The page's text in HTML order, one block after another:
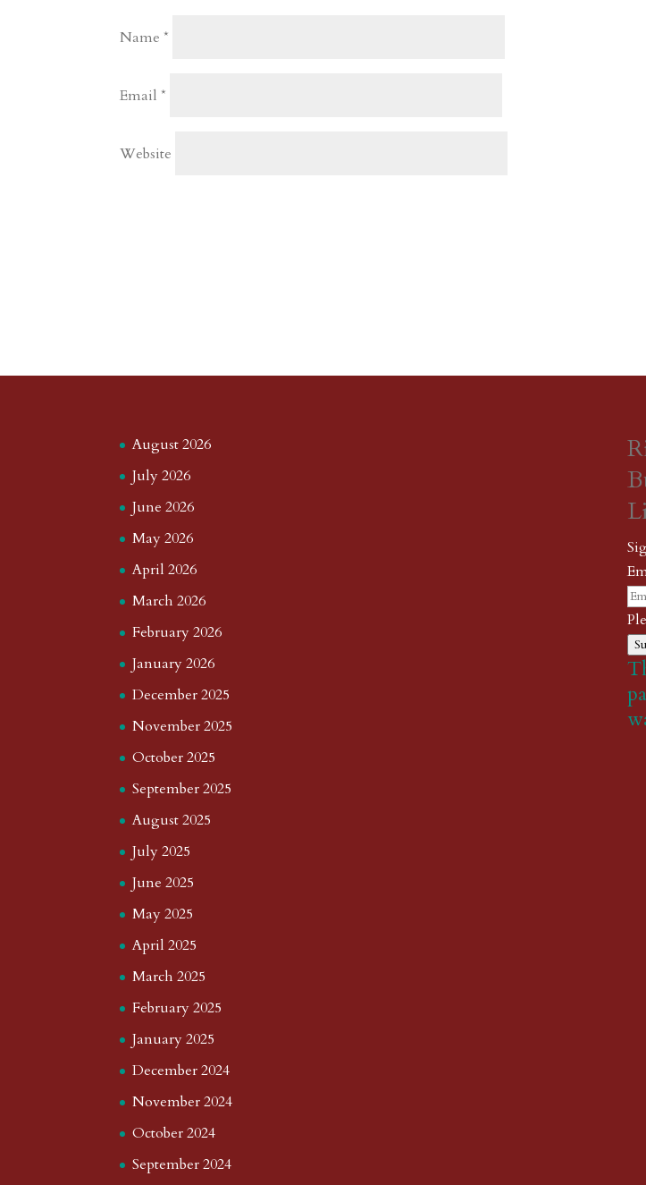
Name*
Email*
Website
August 2026
July 2026
June 2026
May 2026
April 2026
March 2026
February 2026
January 2026
December 2025
November 2025
October 2025
September 2025
August 2025
July 2025
June 2025
May 2025
April 2025
March 2025
February 2025
January 2025
December 2024
November 2024
October 2024
September 2024